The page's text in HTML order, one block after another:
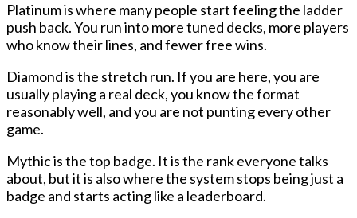
Platinumis where many people start feeling the ladder
push back. You run into more tuned decks, more players
who know their lines, and fewer free wins.
Diamondis the stretch run. If you are here, you are
usually playing a real deck, you know the format
reasonably well, and you are not punting every other
game.
Mythicis the top badge. It is the rank everyone talks
about, but it is also where the system stops being just a
badge and starts acting like a leaderboard.